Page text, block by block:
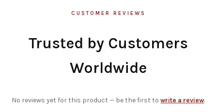
CUSTOMER REVIEWS
Trusted by Customers
Worldwide
No reviews yet for this product — be the first towrite a review.